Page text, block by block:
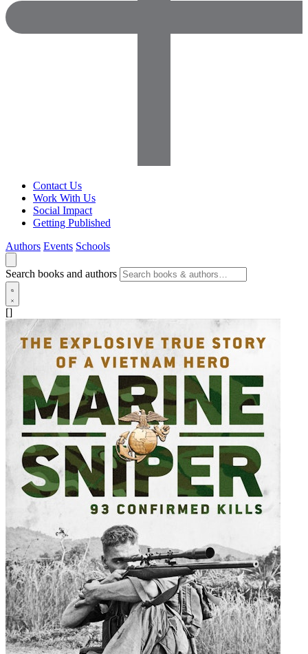
Contact Us
Work With Us
Social Impact
Getting Published
Authors Events Schools
Search books and authors
[]